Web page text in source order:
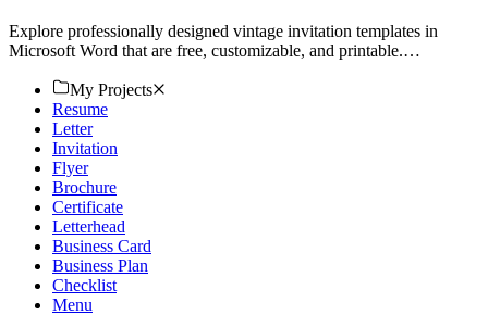
Explore professionally designed vintage invitation templates in
Microsoft Word that are free, customizable, and printable.
My Projects
Resume
Letter
Invitation
Flyer
Brochure
Certificate
Letterhead
Business Card
Business Plan
Checklist
Menu